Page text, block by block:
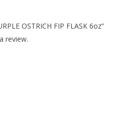
OSTRICH FIP FLASK 6oz”
review.